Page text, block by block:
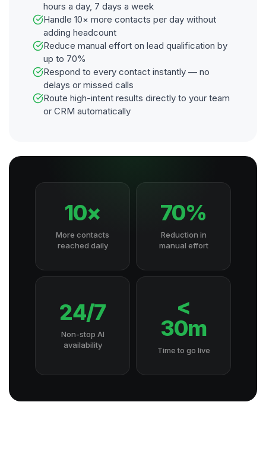
hours a day, 7 days a week
Handle 10× more contacts per day without
adding headcount
Reduce manual effort on lead qualification by
up to 70%
Respond to every contact instantly — no
delays or missed calls
Route high-intent results directly to your team
or CRM automatically
10×
More contacts
reached daily
70%
Reduction in
manual effort
24/7
Non-stop AI
availability
<
30m
Time to go live